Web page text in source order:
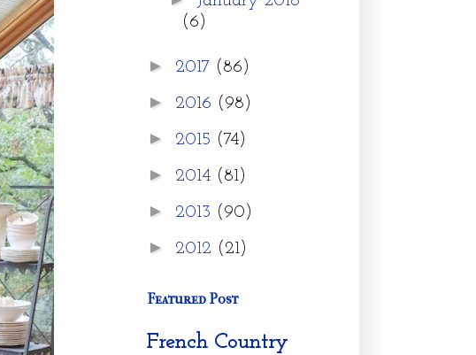
(6)
► 2017 (86)
► 2016 (98)
► 2015 (74)
► 2014 (81)
► 2013 (90)
► 2012 (21)
Featured Post
French Country